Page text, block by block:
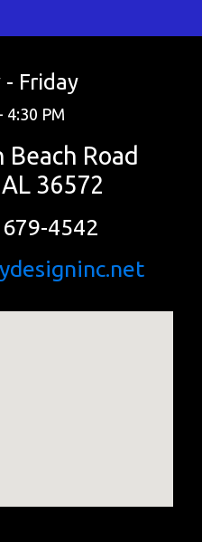
Friday
4:30 PM
Road
36572
4542